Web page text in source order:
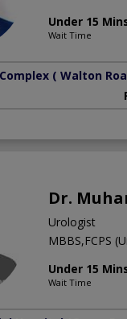
Under 15
Wait Time
( Walton
Dr.
Urologist
MBBS,FCPS
Under 15
Wait Time